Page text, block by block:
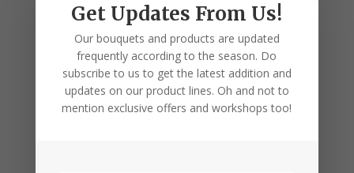
Get Updates From Us!
Our bouquets and products are updated
frequently according to the season. Do
subscribe to us to get the latest addition and
updates on our product lines. Oh and not to
mention exclusive offers and workshops too!